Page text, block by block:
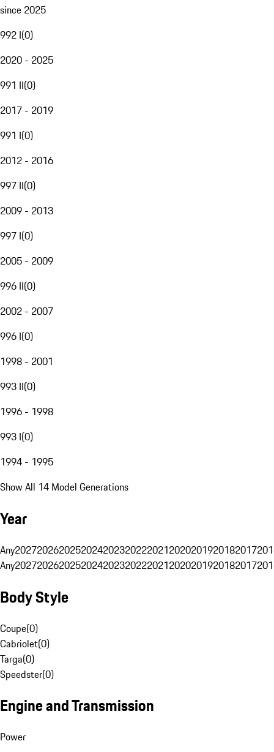
since 2025
992 I(0)
2020 - 2025
991 II(0)
2017 - 2019
991 I(0)
2012 - 2016
997 II(0)
2009 - 2013
997 I(0)
2005 - 2009
996 II(0)
2002 - 2007
996 I(0)
1998 - 2001
993 II(0)
1996 - 1998
993 I(0)
1994 - 1995
Show All 14 Model Generations
Year
Any20272026202520242023202220212020201920182017
Any20272026202520242023202220212020201920182017
Body Style
Coupe(0)
Cabriolet(0)
Targa(0)
Speedster(0)
Engine and Transmission
Power